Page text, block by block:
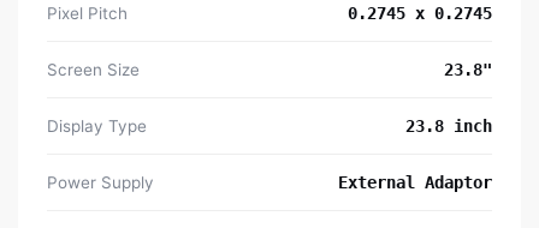
Pixel Pitch 0.2745 x 0.2745
Screen Size 23.8"
Display Type 23.8 inch
Power Supply External Adaptor